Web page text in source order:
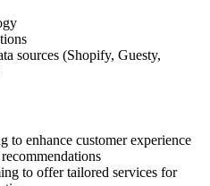
sources (Shopify, Guesty,
to enhance customer experience
to offer tailored services for